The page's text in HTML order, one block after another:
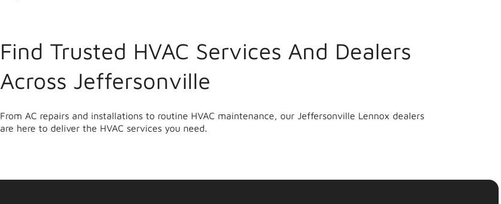
Find Trusted HVAC Services And Dealers
Across Jeffersonville
From AC repairs and installations to routine HVAC maintenance, our Jeffersonville Lennox dealers
are here to deliver the HVAC services you need.